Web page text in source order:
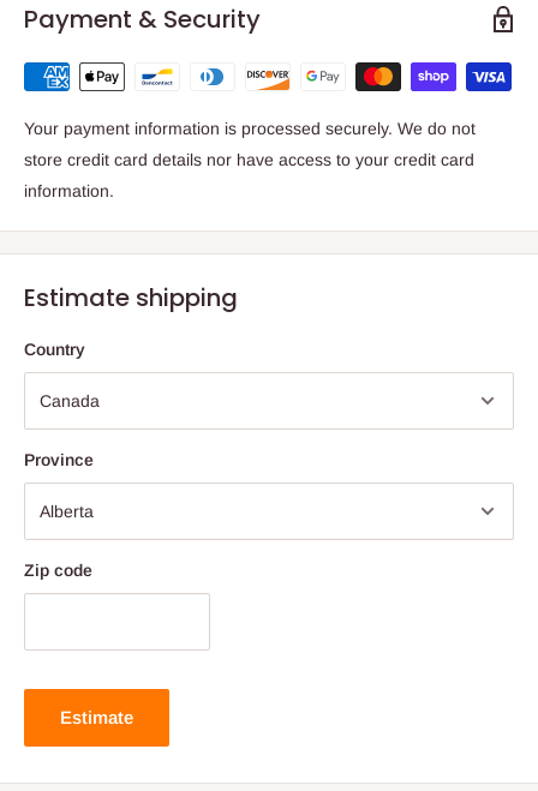
Payment & Security
Your payment information is processed securely. We do not
store credit card details nor have access to your credit card
information.
Estimate shipping
Country
Province
Zip code
Estimate